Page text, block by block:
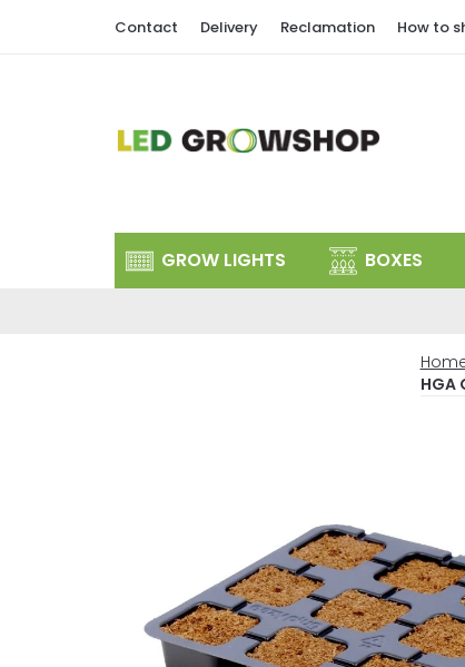
Contact Delivery Reclamation How to
GROW LIGHTS BOXES
HGA